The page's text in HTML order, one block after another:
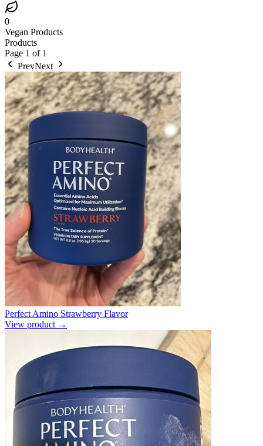
0
Vegan Products
Products
Page 1 of 1
PrevNext
Perfect Amino Strawberry Flavor
View product →